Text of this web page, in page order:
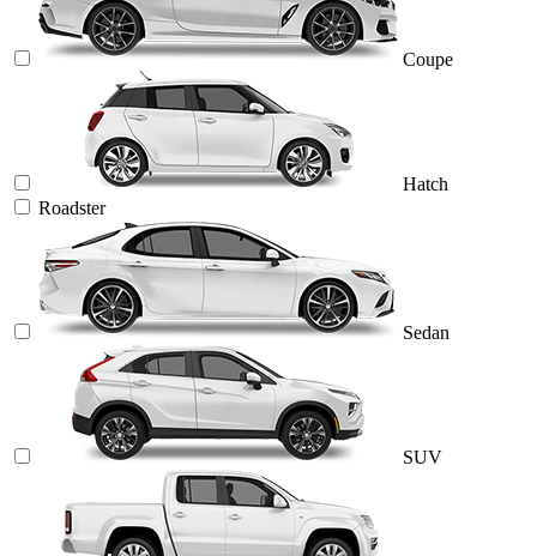
Coupe
Hatch
Roadster
Sedan
SUV